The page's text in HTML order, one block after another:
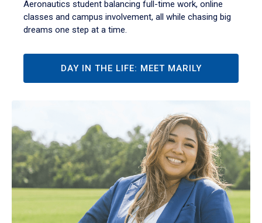
Aeronautics student balancing full-time work, online
classes and campus involvement, all while chasing big
dreams one step at a time.
DAY IN THE LIFE: MEET MARILY